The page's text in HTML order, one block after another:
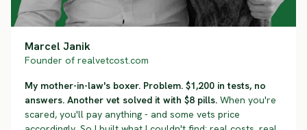
Marcel Janik
Founder of realvetcost.com
My mother-in-law's boxer. Problem. $1,200 in tests, no
answers. Another vet solved it with $8 pills. When you're
scared, you'll pay anything - and some vets price